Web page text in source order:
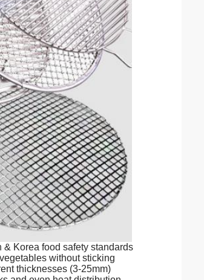
Korea food safety standards
without sticking
thicknesses (3-25mm)